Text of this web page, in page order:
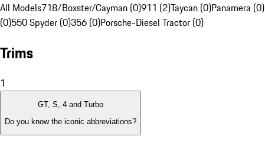
All Models718/Boxster/Cayman (0)911 (2)Taycan (0)Panamera (0)
(0)550 Spyder (0)356 (0)Porsche-Diesel Tractor (0)
Trims
1
GT, S, 4 and Turbo
Do you know the iconic abbreviations?